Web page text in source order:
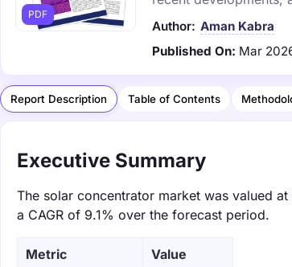
PDF
Author: Aman Kabra
Published On: Mar
Report Description Table of Contents
Executive Summary
The solar concentrator market was valued
a CAGR of 9.1% over the forecast period.
Metric Value